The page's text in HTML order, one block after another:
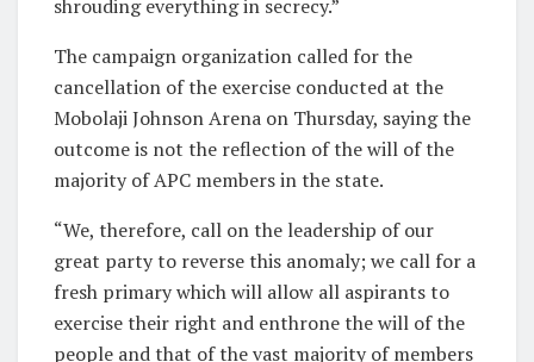
shrouding everything in secrecy.”
The campaign organization called for the
cancellation of the exercise conducted at the
Mobolaji Johnson Arena on Thursday, saying the
outcome is not the reflection of the will of the
majority of APC members in the state.
“We, therefore, call on the leadership of our
great party to reverse this anomaly; we call for a
fresh primary which will allow all aspirants to
exercise their right and enthrone the will of the
people and that of the vast majority of members